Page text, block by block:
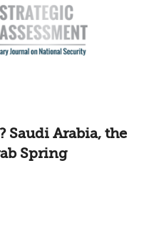
Saudi Arabia, the
Spring